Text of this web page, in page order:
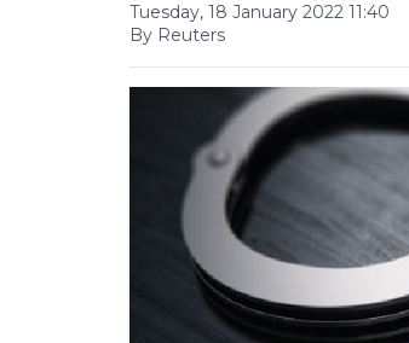
Tuesday, 18 January 2022 11:40
By Reuters